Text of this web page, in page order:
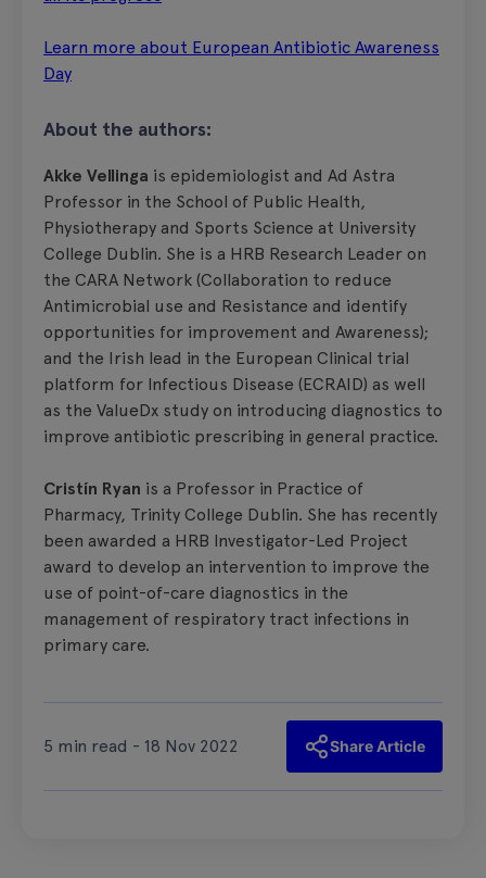
Learn more about European Antibiotic Awareness
Day
About the authors:
Akke Vellinga is epidemiologist and Ad Astra
Professor in the School of Public Health,
Physiotherapy and Sports Science at University
College Dublin. She is a HRB Research Leader on
the CARA Network (Collaboration to reduce
Antimicrobial use and Resistance and identify
opportunities for improvement and Awareness);
and the Irish lead in the European Clinical trial
platform for Infectious Disease (ECRAID) as well
as the ValueDx study on introducing diagnostics to
improve antibiotic prescribing in general practice.
Cristín Ryan is a Professor in Practice of
Pharmacy, Trinity College Dublin. She has recently
been awarded a HRB Investigator-Led Project
award to develop an intervention to improve the
use of point-of-care diagnostics in the
management of respiratory tract infections in
primary care.
5 min read - 18 Nov 2022 Share Article